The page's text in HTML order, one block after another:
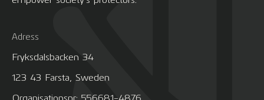
Adress
Fryksdalsbacken 34
123 43 Farsta, Sweden